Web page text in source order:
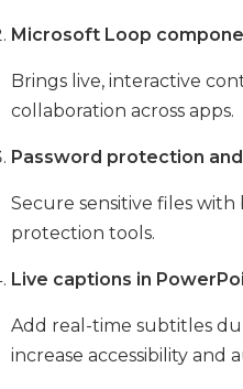
Microsoft Loop
Brings live, interactive
collaboration across apps.
Password protection
Secure sensitive files
protection tools.
Live captions in
Add real-time subtitles
increase accessibility and